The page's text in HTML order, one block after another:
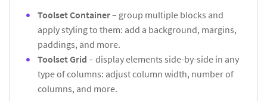
Toolset Container– group multiple blocks and
apply styling to them: add a background, margins,
paddings, and more.
Toolset Grid – display elements side-by-side in any
type of columns: adjust column width, number of
columns, and more.